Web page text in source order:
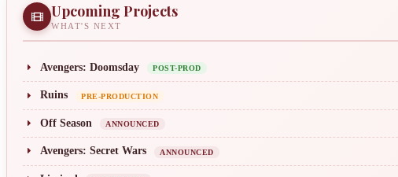
Upcoming Projects
WHAT'S NEXT
Avengers: Doomsday POST-PROD
Ruins PRE-PRODUCTION
Off Season ANNOUNCED
Avengers: Secret Wars ANNOUNCED